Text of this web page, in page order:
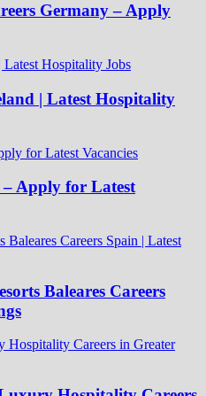
Germany – Apply
| Latest Hospitality
Apply for Latest
Baleares Careers